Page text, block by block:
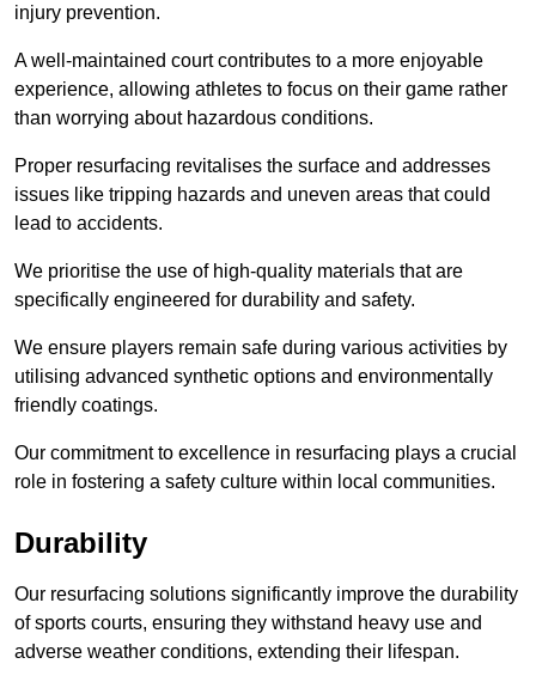
injury prevention.
A well-maintained court contributes to a more enjoyable
experience, allowing athletes to focus on their game rather
than worrying about hazardous conditions.
Proper resurfacing revitalises the surface and addresses
issues like tripping hazards and uneven areas that could
lead to accidents.
We prioritise the use of high-quality materials that are
specifically engineered for durability and safety.
We ensure players remain safe during various activities by
utilising advanced synthetic options and environmentally
friendly coatings.
Our commitment to excellence in resurfacing plays a crucial
role in fostering a safety culture within local communities.
Durability
Our resurfacing solutions significantly improve the durability
of sports courts, ensuring they withstand heavy use and
adverse weather conditions, extending their lifespan.